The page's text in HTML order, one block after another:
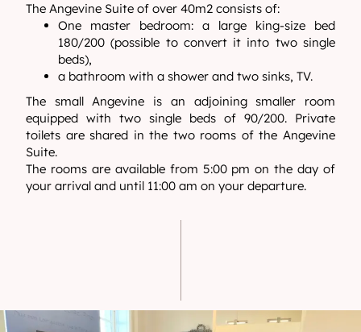
The Angevine Suite of over 40m2 consists of:
One master bedroom: a large king-size bed
180/200 (possible to convert it into two single
beds),
a bathroom with a shower and two sinks, TV.
The small Angevine is an adjoining smaller room
equipped with two single beds of 90/200. Private
toilets are shared in the two rooms of the Angevine
Suite.
The rooms are available from 5:00 pm on the day of
your arrival and until 11:00 am on your departure.